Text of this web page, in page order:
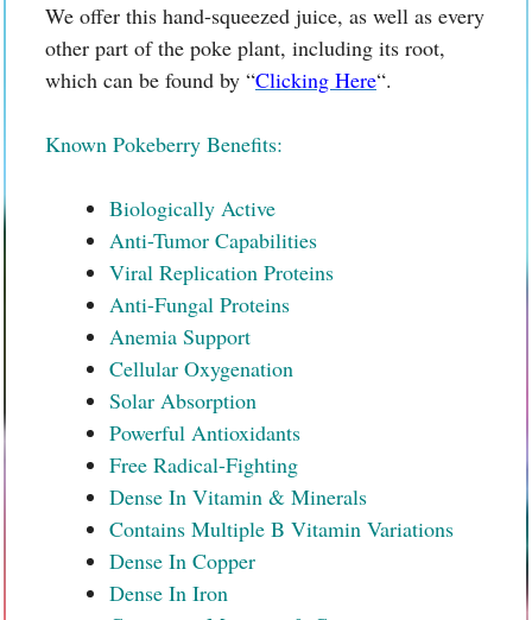
We offer this hand-squeezed juice, as well as every
other part of the poke plant, including its root,
which can be found by “Clicking Here“.
Known Pokeberry Benefits:
Biologically Active
Anti-Tumor Capabilities
Viral Replication Proteins
Anti-Fungal Proteins
Anemia Support
Cellular Oxygenation
Solar Absorption
Powerful Antioxidants
Free Radical-Fighting
Dense In Vitamin & Minerals
Contains Multiple B Vitamin Variations
Dense In Copper
Dense In Iron